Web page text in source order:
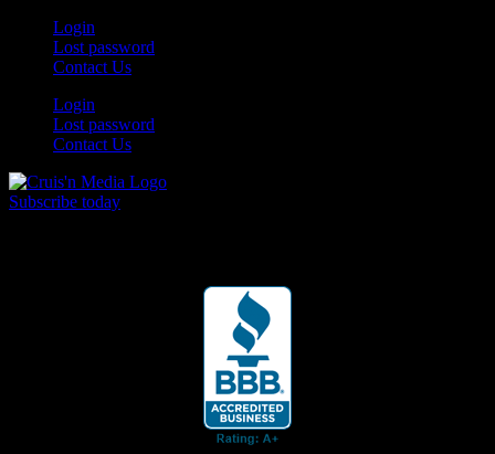
Login
Lost password
Contact Us
Login
Lost password
Contact Us
Subscribe today